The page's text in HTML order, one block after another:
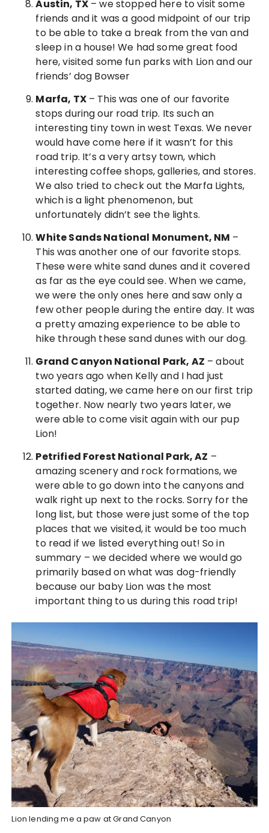
Austin, TX– we stopped here to visit some
friends and it was a good midpoint of our trip
to be able to take a break from the van and
sleep in a house! We had some great food
here, visited some fun parks with Lion and our
friends’ dog Bowser
Marfa, TX– This was one of our favorite
stops during our road trip. Its such an
interesting tiny town in west Texas. We never
would have come here if it wasn’t for this
road trip. It’s a very artsy town, which
interesting coffee shops, galleries, and stores.
We also tried to check out the Marfa Lights,
which is a light phenomenon, but
unfortunately didn’t see the lights.
White Sands National Monument, NM –
This was another one of our favorite stops.
These were white sand dunes and it covered
as far as the eye could see. When we came,
we were the only ones here and saw only a
few other people during the entire day. It was
a pretty amazing experience to be able to
hike through these sand dunes with our dog.
Grand Canyon National Park, AZ – about
two years ago when Kelly and I had just
started dating, we came here on our first trip
together. Now nearly two years later, we
were able to come visit again with our pup
Lion!
Petrified Forest National Park, AZ –
amazing scenery and rock formations, we
were able to go down into the canyons and
walk right up next to the rocks. Sorry for the
long list, but those were just some of the top
places that we visited, it would be too much
to read if we listed everything out! So in
summary – we decided where we would go
primarily based on what was dog-friendly
because our baby Lion was the most
important thing to us during this road trip!
Lion lending me a paw at Grand Canyon